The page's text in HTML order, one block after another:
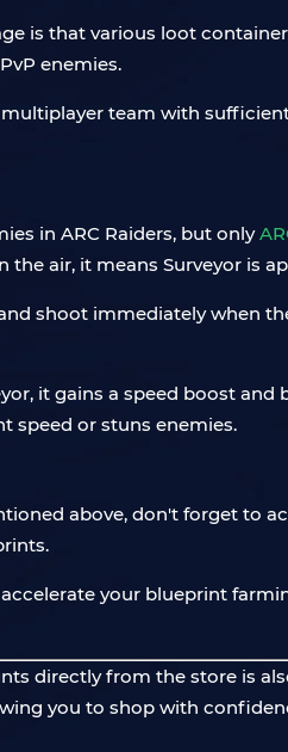
is that various loot
enemies.
team with
in ARC Raiders, but only
the air, it means Surveyor is
shoot immediately when
it gains a speed boost
speed or stuns enemies.
above, don't forget to
your blueprint
directly from the store is
you to shop with